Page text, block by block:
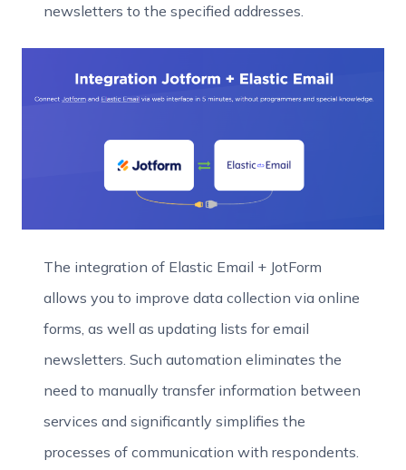
newsletters to the specified addresses.
The integration of Elastic Email + JotForm
allows you to improve data collection via online
forms, as well as updating lists for email
newsletters. Such automation eliminates the
need to manually transfer information between
services and significantly simplifies the
processes of communication with respondents.